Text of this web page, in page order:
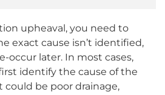
upheaval, you need to
exact cause isn’t identified,
occur later. In most cases,
identify the cause of the
could be poor drainage,